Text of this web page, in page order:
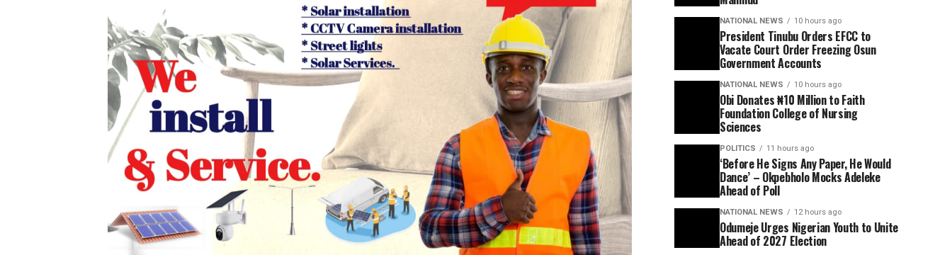
NATIONAL NEWS 10 hours ago
President Tinubu Orders EFCC to
Vacate Court Order Freezing Osun
Government Accounts
NATIONAL NEWS 10 hours ago
Obi Donates ₦10 Million to Faith
Foundation College of Nursing
Sciences
POLITICS 11 hours ago
‘Before He Signs Any Paper, He Would
Dance’ – Okpebholo Mocks Adeleke
Ahead of Poll
NATIONAL NEWS 12 hours ago
Odumeje Urges Nigerian Youth to Unite
Ahead of 2027 Election